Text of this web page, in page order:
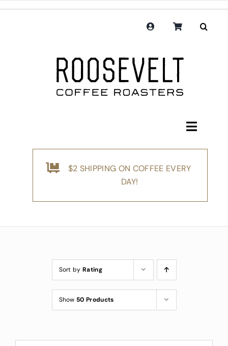
Toggle
Shop
Where to Buy
Wholesale Inquiries
$2 SHIPPING ON COFFEE EVERY
DAY!
Sort byRating
Show 50 Products